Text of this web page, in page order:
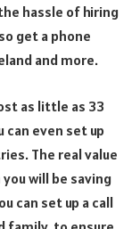
hassle of hiring
get a phone
and more.
as little as 33
can even set up
The real value
will be saving
can set up a call